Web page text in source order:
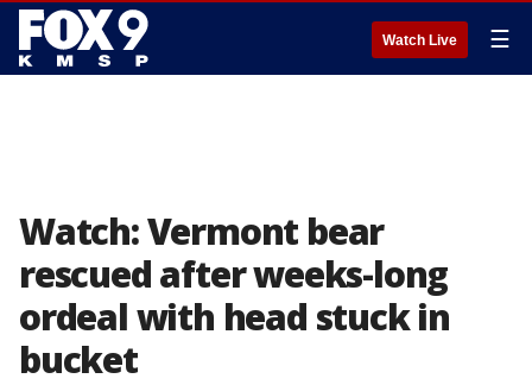
Watch Live ☰
Watch: Vermont bear
rescued after weeks-long
ordeal with head stuck in
bucket